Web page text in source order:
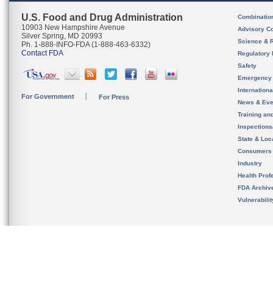
U.S. Food and Drug Administration
10903 New Hampshire Avenue
Silver Spring, MD 20993
Ph. 1-888-INFO-FDA (1-888-463-6332)
Contact FDA
For Government For Press
Advisory
Science &
Regulatory
Safety
News &
Training
State &
Consumers
Industry
Health
FDA